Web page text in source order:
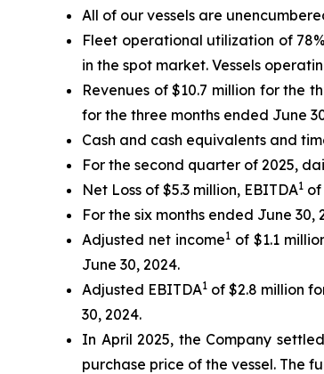
All of our vessels are
Fleet operational utilization of
in the spot market. Vessels
Revenues of $10.7 million for the
for the three months ended June
Cash and cash equivalents and
For the second quarter of 2025,
Net Loss of $5.3 million, EBITDA1 of
For the six months ended June
Adjusted net income1of $1.1
June 30, 2024.
Adjusted EBITDA1 of $2.8 million
30, 2024.
In April 2025, the Company
purchase price of the vessel. The